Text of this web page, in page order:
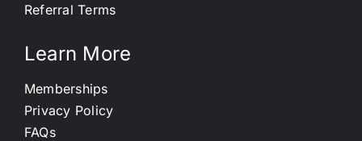
Referral Terms
Learn More
Memberships
Privacy Policy
FAQs